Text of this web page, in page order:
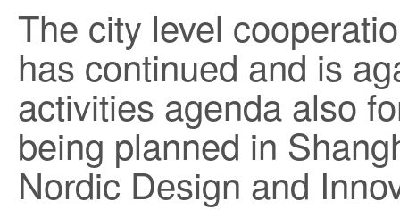
The city level
has continued and is
activities agenda also
being planned in
Nordic Design and